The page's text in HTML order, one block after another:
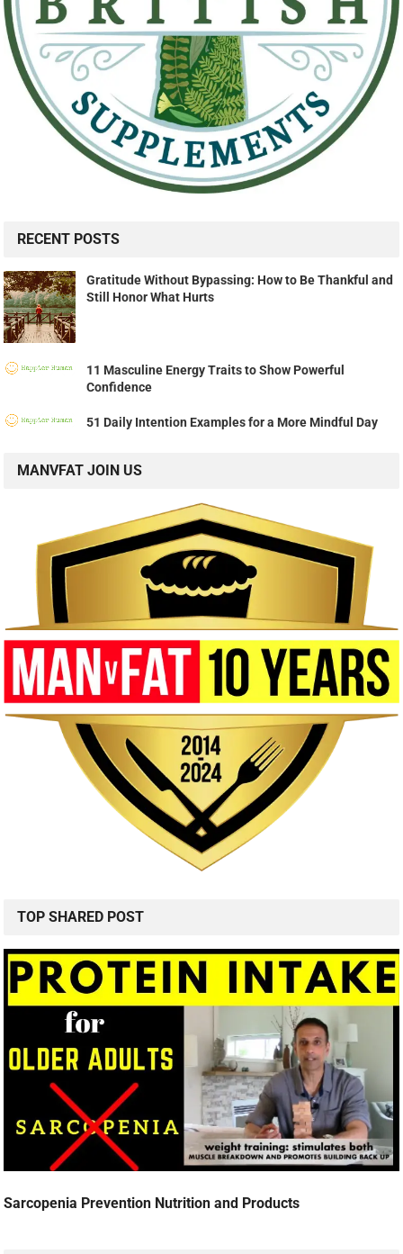
RECENT POSTS
Gratitude Without Bypassing: How to Be Thankful and
Still Honor What Hurts
11 Masculine Energy Traits to Show Powerful
Confidence
51 Daily Intention Examples for a More Mindful Day
MANVFAT JOIN US
TOP SHARED POST
Sarcopenia Prevention Nutrition and Products